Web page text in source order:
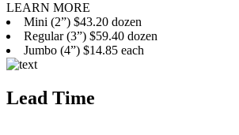
LEARN MORE
Mini (2”) $43.20 dozen
Regular (3”) $59.40 dozen
Jumbo (4”) $14.85 each
Lead Time